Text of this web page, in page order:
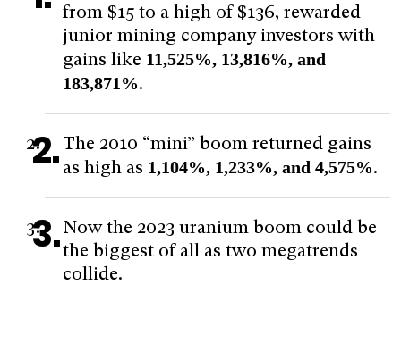
from $15 to a high of $136, rewarded
junior mining company investors with
gains like 11,525%, 13,816%, and
183,871%.
The 2010 “mini” boom returned gains
as high as 1,104%, 1,233%, and 4,575%.
Now the 2023 uranium boom could be
the biggest of all as two megatrends
collide.